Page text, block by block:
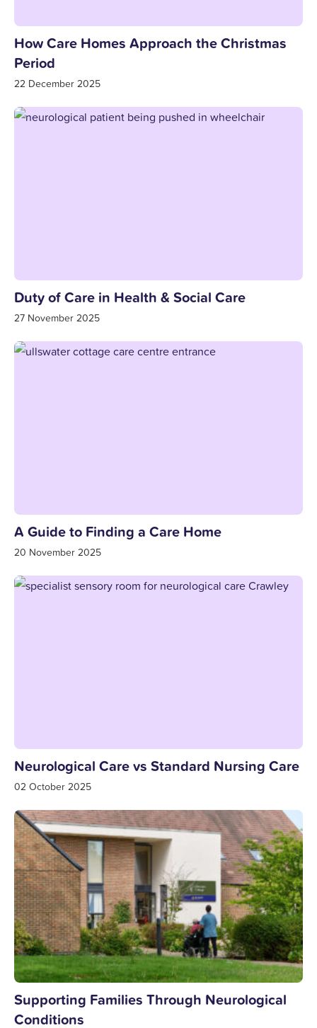
How Care Homes Approach the Christmas
Period
22 December 2025
Duty of Care in Health & Social Care
27 November 2025
A Guide to Finding a Care Home
20 November 2025
Neurological Care vs Standard Nursing Care
02 October 2025
Supporting Families Through Neurological
Conditions